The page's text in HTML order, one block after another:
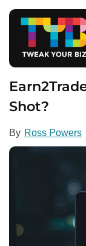
Shot?
By Ross Powers